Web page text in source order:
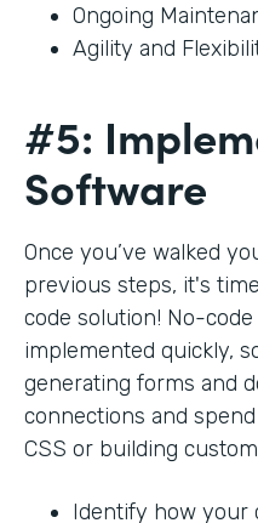
Ongoing
Agility and
#5:
Software
Once you’ve walked
previous steps, it's
code solution! No-
implemented quickly,
generating forms and
connections and
CSS or building
Identify how your